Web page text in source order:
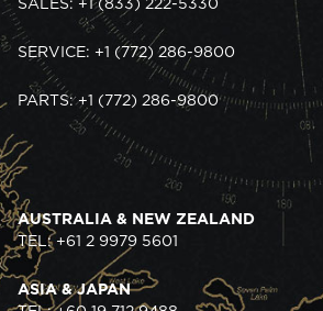
SERVICE: +1 (772) 286-9800
PARTS: +1 (772) 286-9800
AUSTRALIA & NEW ZEALAND
TEL: +61 2 9979 5601
ASIA & JAPAN